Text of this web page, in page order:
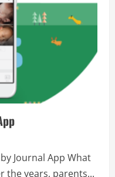
Journal App What
the years, parents...